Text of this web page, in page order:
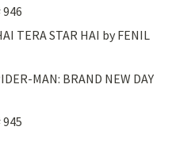
TERA STAR HAI by FENIL
MAN: BRAND NEW DAY